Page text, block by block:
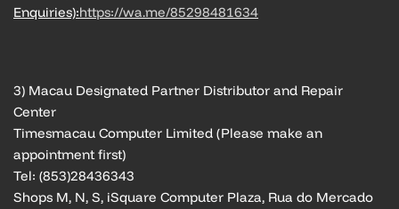
Enquiries):https://wa.me/85298481634
3) Macau Designated Partner Distributor and Repair
Center
Timesmacau Computer Limited (Please make an
appointment first)
Tel: (853)28436343
Shops M, N, S, iSquare Computer Plaza, Rua do Mercado